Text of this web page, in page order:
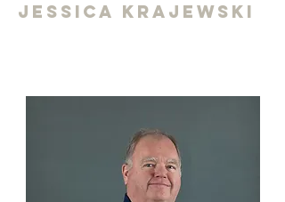
Jessica krajewski